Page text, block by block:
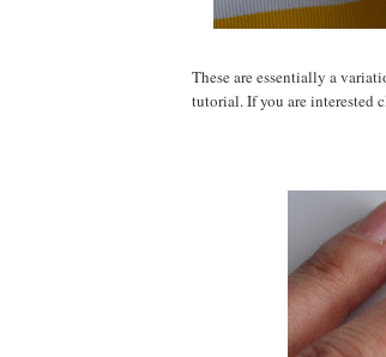
These are essentially a
tutorial. If you are interested